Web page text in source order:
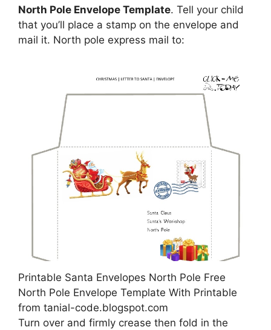
North Pole Envelope Template. Tell your child
that you’ll place a stamp on the envelope and
mail it. North pole express mail to:
Printable Santa Envelopes North Pole Free
North Pole Envelope Template With Printable
from tanial-code.blogspot.com
Turn over and firmly crease then fold in the